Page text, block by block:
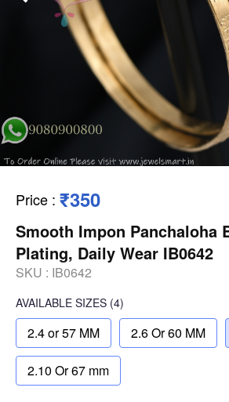
Price : ₹350
Smooth Impon Panchaloha
Plating, Daily Wear IB0642
SKU : IB0642
AVAILABLE SIZES (4)
2.4 or 57 MM 2.6 Or 60 MM
2.10 Or 67 mm